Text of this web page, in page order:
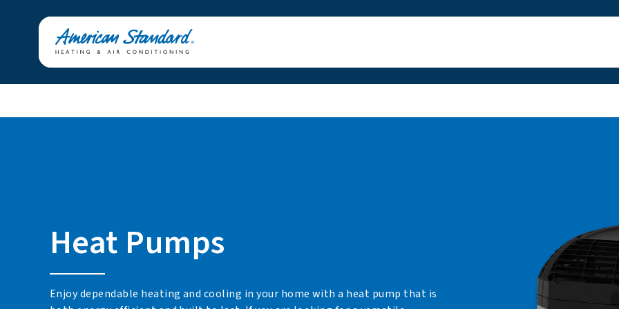
Heat Pumps
Enjoy dependable heating and cooling in your home with a heat pump that is